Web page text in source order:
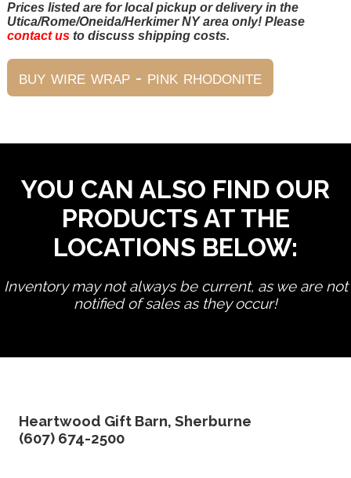
Prices listed are for local pickup or delivery in the
Utica/Rome/Oneida/Herkimer NY area only! Please
contact usto discuss shipping costs.
YOU CAN ALSO FIND OUR
PRODUCTS AT THE
LOCATIONS BELOW:
Inventory may not always be current, as we are not
notified of sales as they occur!
Heartwood Gift Barn, Sherburne
(607) 674-2500